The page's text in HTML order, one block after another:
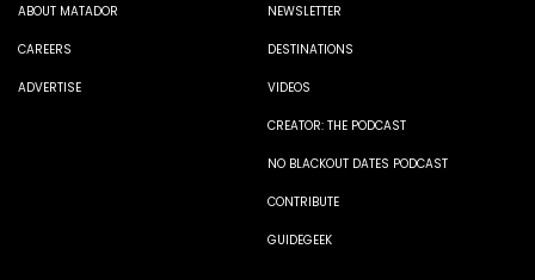
ABOUT MATADOR
CAREERS
ADVERTISE
NEWSLETTER
DESTINATIONS
VIDEOS
CREATOR: THE PODCAST
NO BLACKOUT DATES PODCAST
CONTRIBUTE
GUIDEGEEK